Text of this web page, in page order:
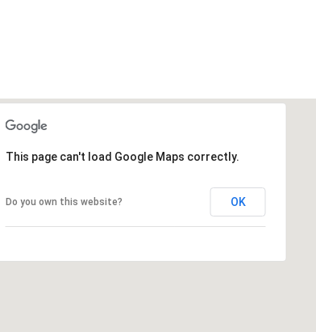
This page can't load Google Maps correctly.
Do you own this website? OK